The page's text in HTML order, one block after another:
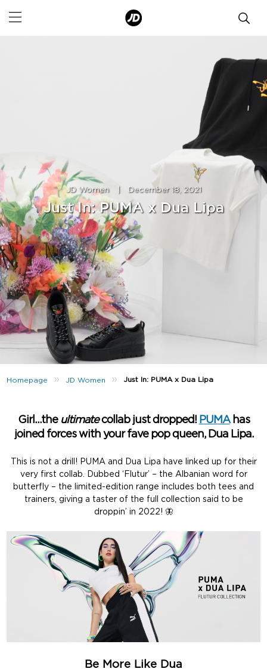
JD Women December 18, 2021
Just In: PUMA x Dua Lipa
Homepage » JD Women » Just In: PUMA x Dua Lipa
Girl…the ultimatecollab just dropped! PUMAhas
joined forces with your fave pop queen, Dua Lipa.
This is not a drill! PUMA and Dua Lipa have linked up for their
very first collab. Dubbed ‘Flutur’ – the Albanian word for
butterfly – the limited-edition range includes both tees and
trainers, giving a taster of the full collection said to be
droppin’ in 2022! 🦋
Be More Like Dua